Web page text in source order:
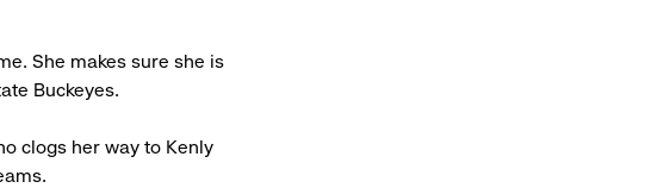
She makes sure she is
Buckeyes.
clogs her way to Kenly